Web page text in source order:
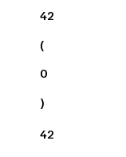
42
(
0
)
42